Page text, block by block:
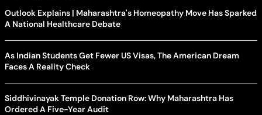
Outlook Explains | Maharashtra's Homeopathy Move Has Sparked
A National Healthcare Debate
As Indian Students Get Fewer US Visas, The American Dream
Faces A Reality Check
Siddhivinayak Temple Donation Row: Why Maharashtra Has
Ordered A Five-Year Audit